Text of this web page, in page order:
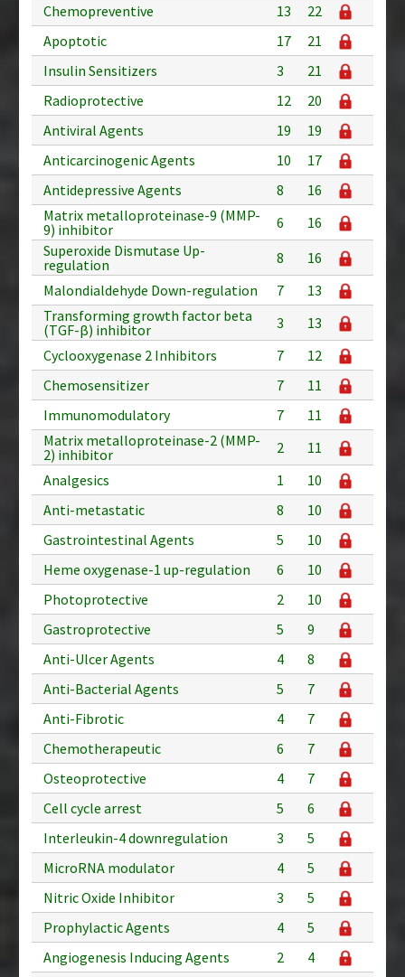
Chemopreventive
13
22
Apoptotic
17
21
Insulin Sensitizers
3
21
Radioprotective
12
20
Antiviral Agents
19
19
Anticarcinogenic Agents
10
17
Antidepressive Agents
8
16
Matrix metalloproteinase-9 (MMP-
9) inhibitor
6
16
Superoxide Dismutase Up-
regulation
8
16
Malondialdehyde Down-regulation
7
13
Transforming growth factor beta
(TGF-β) inhibitor
3
13
Cyclooxygenase 2 Inhibitors
7
12
Chemosensitizer
7
11
Immunomodulatory
7
11
Matrix metalloproteinase-2 (MMP-
2) inhibitor
2
11
Analgesics
1
10
Anti-metastatic
8
10
Gastrointestinal Agents
5
10
Heme oxygenase-1 up-regulation
6
10
Photoprotective
2
10
Gastroprotective
5
9
Anti-Ulcer Agents
4
8
Anti-Bacterial Agents
5
7
Anti-Fibrotic
4
7
Chemotherapeutic
6
7
Osteoprotective
4
7
Cell cycle arrest
5
6
Interleukin-4 downregulation
3
5
MicroRNA modulator
4
5
Nitric Oxide Inhibitor
3
5
Prophylactic Agents
4
5
Angiogenesis Inducing Agents
2 4